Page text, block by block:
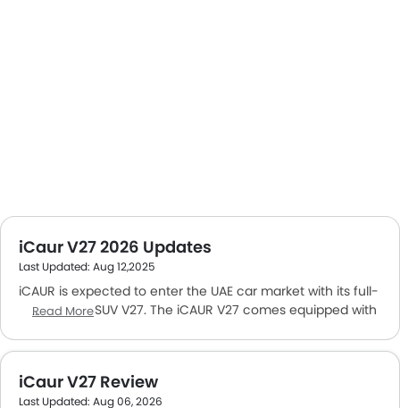
iCaur V27 2026 Updates
Last Updated: Aug 12,2025
iCAUR is expected to enter the UAE car market with its full-
size electric SUV V27. The iCAUR V27 comes equipped with
features. iCAUR is a sub-brand of Chery Group, which
the Middle East.
iCAUR is expected to open its very
Read More
iCaur V27 Review
Last Updated: Aug 06, 2026